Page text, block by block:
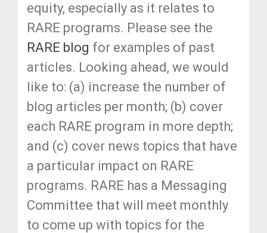
equity, especially as it relates to
RARE programs. Please see the
RARE blog for examples of past
articles. Looking ahead, we would
like to: (a) increase the number of
blog articles per month; (b) cover
each RARE program in more depth;
and (c) cover news topics that have
a particular impact on RARE
programs. RARE has a Messaging
Committee that will meet monthly
to come up with topics for the